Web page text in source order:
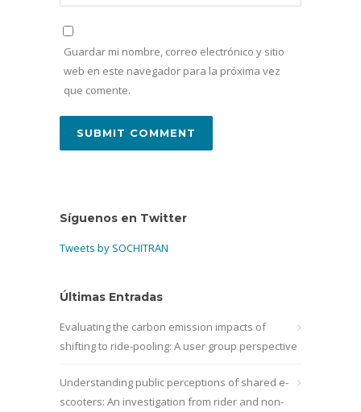
Guardar mi nombre, correo electrónico y sitio
web en este navegador para la próxima vez
que comente.
Síguenos en Twitter
Tweets by SOCHITRAN
Últimas Entradas
Evaluating the carbon emission impacts of
shifting to ride-pooling: A user group perspective
Understanding public perceptions of shared e-
scooters: An investigation from rider and non-